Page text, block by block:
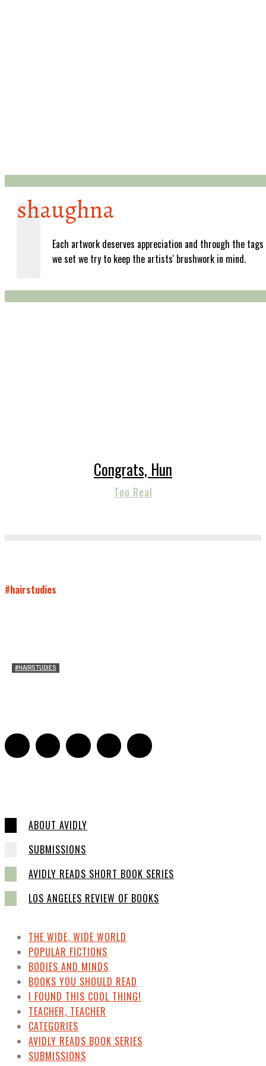
shaughna
Each artwork deserves appreciation and through the tags
we set we try to keep the artists' brushwork in mind.
Congrats, Hun
Too Real
#hairstudies
#HAIRSTUDIES
ABOUT AVIDLY
SUBMISSIONS
AVIDLY READS SHORT BOOK SERIES
LOS ANGELES REVIEW OF BOOKS
THE WIDE, WIDE WORLD
POPULAR FICTIONS
BODIES AND MINDS
BOOKS YOU SHOULD READ
I FOUND THIS COOL THING!
TEACHER, TEACHER
CATEGORIES
AVIDLY READS BOOK SERIES
SUBMISSIONS